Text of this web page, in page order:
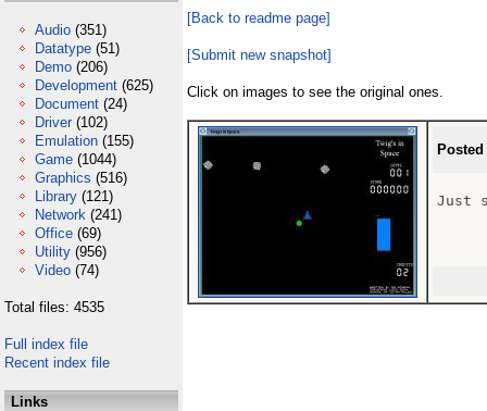
Audio (351)
Datatype (51)
Demo (206)
Development (625)
Document (24)
Driver (102)
Emulation (155)
Game (1044)
Graphics (516)
Library (121)
Network (241)
Office (69)
Utility (956)
Video (74)
Total files: 4535
Full index file
Recent index file
Links
[Back to readme page]
[Submit new snapshot]
Click on images to see the original ones.
Just